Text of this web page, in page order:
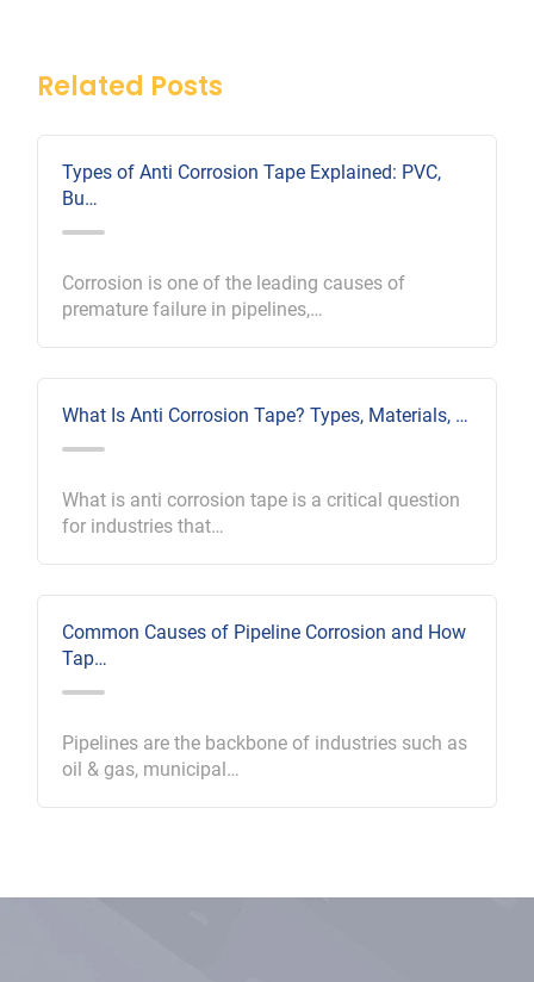
Related Posts
Types of Anti Corrosion Tape Explained: PVC,
Bu…
Corrosion is one of the leading causes of
premature failure in pipelines,…
What Is Anti Corrosion Tape? Types, Materials, …
What is anti corrosion tape is a critical question
for industries that…
Common Causes of Pipeline Corrosion and How
Tap…
Pipelines are the backbone of industries such as
oil & gas, municipal…